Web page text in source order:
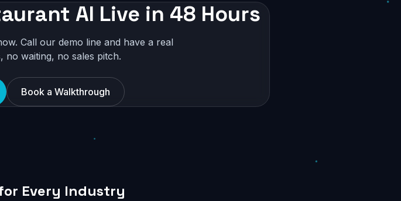
AI Live in 48 Hours
Call our demo line and have a real
waiting, no sales pitch.
Book a Walkthrough
Every Industry